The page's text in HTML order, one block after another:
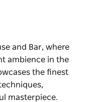
and Bar, where
ambience in the
the finest
masterpiece.